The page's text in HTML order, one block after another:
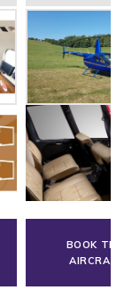
BOOK THIS
AIRCRAFT